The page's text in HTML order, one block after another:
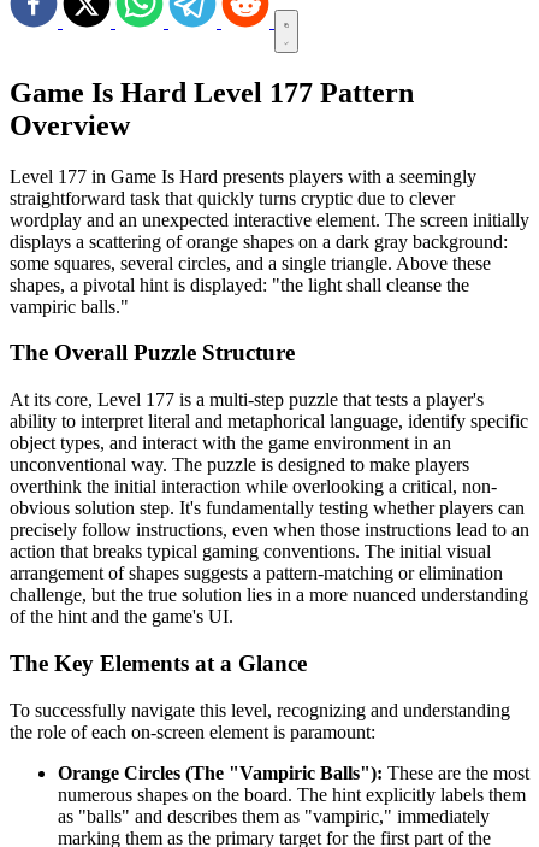
Game Is Hard Level 177 Pattern
Overview
Level 177 in Game Is Hard presents players with a seemingly
straightforward task that quickly turns cryptic due to clever
wordplay and an unexpected interactive element. The screen initially
displays a scattering of orange shapes on a dark gray background:
some squares, several circles, and a single triangle. Above these
shapes, a pivotal hint is displayed: "the light shall cleanse the
vampiric balls."
The Overall Puzzle Structure
At its core, Level 177 is a multi-step puzzle that tests a player's
ability to interpret literal and metaphorical language, identify specific
object types, and interact with the game environment in an
unconventional way. The puzzle is designed to make players
overthink the initial interaction while overlooking a critical, non-
obvious solution step. It's fundamentally testing whether players can
precisely follow instructions, even when those instructions lead to an
action that breaks typical gaming conventions. The initial visual
arrangement of shapes suggests a pattern-matching or elimination
challenge, but the true solution lies in a more nuanced understanding
of the hint and the game's UI.
The Key Elements at a Glance
To successfully navigate this level, recognizing and understanding
the role of each on-screen element is paramount:
Orange Circles (The "Vampiric Balls"): These are the most
numerous shapes on the board. The hint explicitly labels them
as "balls" and describes them as "vampiric," immediately
marking them as the primary target for the first part of the